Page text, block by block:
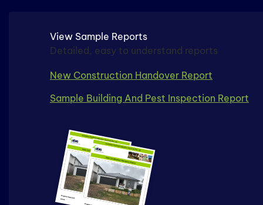
View Sample Reports
Detailed, easy to understand reports
New Construction Handover Report
Sample Building And Pest Inspection Report